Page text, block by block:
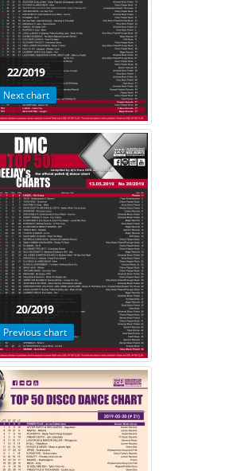
22/2019
Next chart
20/2019
Previous chart